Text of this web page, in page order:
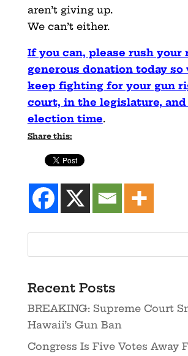
aren’t giving up.
We can’t either.
If you can, please rush your
generous donation today so
keep fighting for your gun
court, in the legislature, and
election time.
Share this:
Recent Posts
BREAKING: Supreme Court
Hawaii’s Gun Ban
Congress Is Five Votes Away